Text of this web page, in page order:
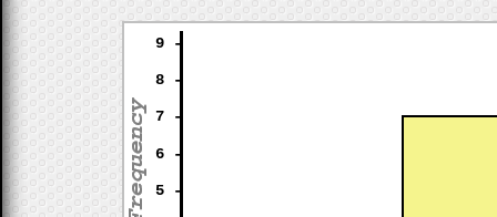
5 -
6 -
7 -
8 -
9 -